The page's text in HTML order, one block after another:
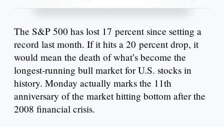
The S&P 500 has lost 17 percent since setting a
record last month. If it hits a 20 percent drop, it
would mean the death of what’s become the
longest-running bull market for U.S. stocks in
history. Monday actually marks the 11th
anniversary of the market hitting bottom after the
2008 financial crisis.